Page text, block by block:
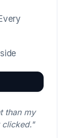
than my
clicked."